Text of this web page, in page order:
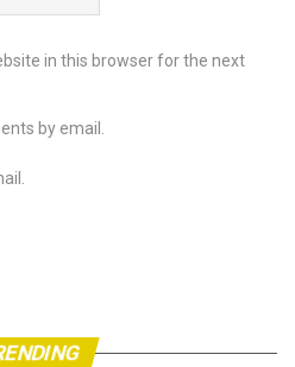
in this browser for the next
by email.